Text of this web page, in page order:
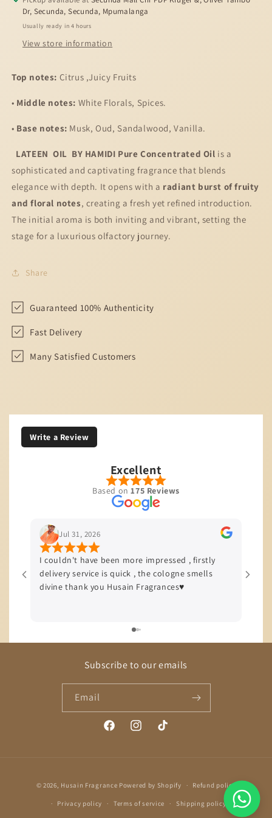
Dr, Secunda, Secunda, Mpumalanga
Usually ready in 4 hours
View store information
Top notes: Citrus ,Juicy Fruits
• Middle notes: White Florals, Spices.
• Base notes: Musk, Oud, Sandalwood, Vanilla.
LATEEN OIL BY HAMIDI Pure Concentrated Oil is a
sophisticated and captivating fragrance that blends
elegance with depth. It opens with a radiant burst of fruity
and floral notes, creating a fresh yet refined introduction.
The initial aroma is both inviting and vibrant, setting the
stage for a luxurious olfactory journey.
Share
Guaranteed 100% Authenticity
Fast Delivery
Many Satisfied Customers
Write a Review
Excellent
Based on 175 Reviews
Jul 31, 2026
I couldn't have been more impressed , firstly
delivery service is quick , the cologne smells
divine thank you Husain Fragrances♥️
Subscribe to our emails
Email
FacebookInstagramTikTok
methods
© 2026, Husain Fragrance Powered by Shopify Refund policy
Privacy policy Terms of service Shipping policy